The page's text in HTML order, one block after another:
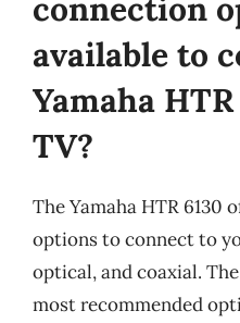
available to
Yamaha
TV?
The Yamaha HTR 6130
options to connect to
optical, and coaxial.
most recommended